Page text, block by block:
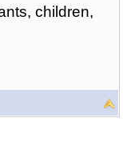
children,